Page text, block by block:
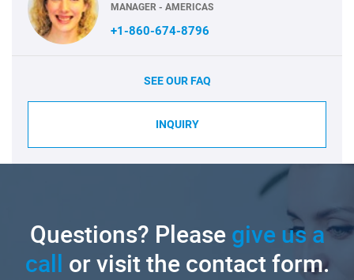
MANAGER - AMERICAS
+1-860-674-8796
SEE OUR FAQ
INQUIRY
Questions? Pleasegive us a
call or visit the contact form.